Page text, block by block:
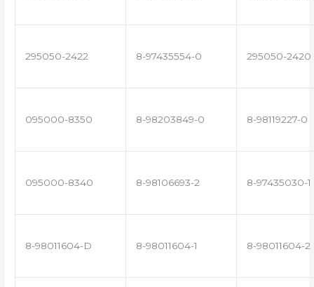
295050-2422 8-97435554-0 295050-2420
095000-8350 8-98203849-0 8-98119227-0
095000-8340 8-98106693-2 8-97435030-1
8-98011604-D 8-98011604-1 8-98011604-2